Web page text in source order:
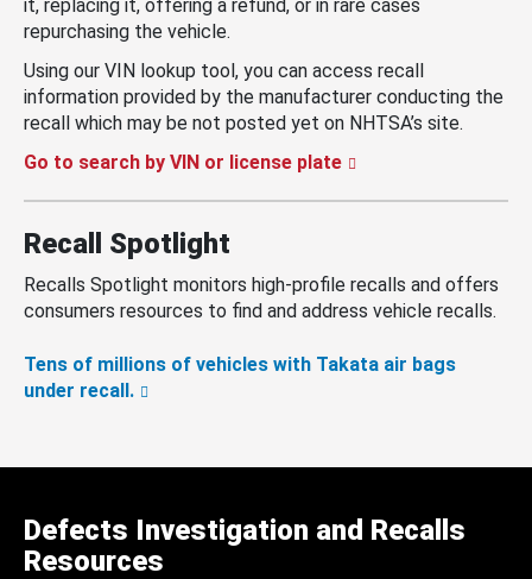
it, replacing it, offering a refund, or in rare cases
repurchasing the vehicle.
Using our VIN lookup tool, you can access recall
information provided by the manufacturer conducting the
recall which may be not posted yet on NHTSA’s site.
Go to search by VIN or license plate
Recall Spotlight
Recalls Spotlight monitors high-profile recalls and offers
consumers resources to find and address vehicle recalls.
Tens of millions of vehicles with Takata air bags
under recall.
Defects Investigation and Recalls
Resources